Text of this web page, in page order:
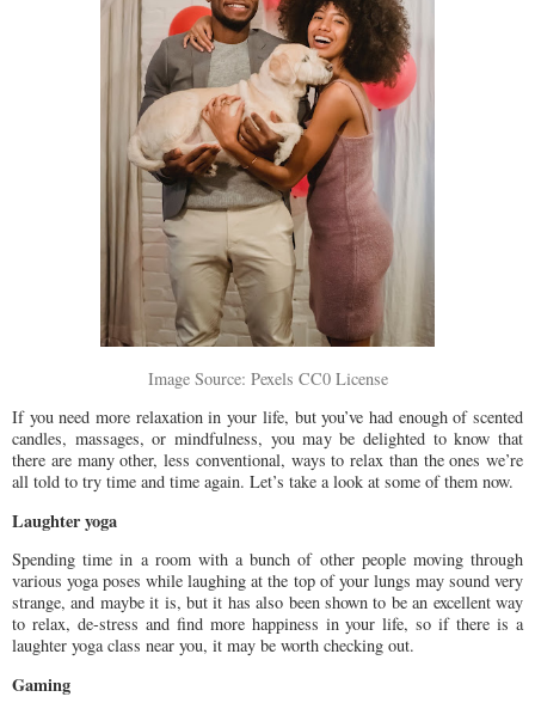
Image Source: Pexels CC0 License
If you need more relaxation in your life, but you’ve had enough of scented
candles, massages, or mindfulness, you may be delighted to know that
there are many other, less conventional, ways to relax than the ones we’re
all told to try time and time again. Let’s take a look at some of them now.
Laughter yoga
Spending time in a room with a bunch of other people moving through
various yoga poses while laughing at the top of your lungs may sound very
strange, and maybe it is, but it has also been shown to be an excellent way
to relax, de-stress and find more happiness in your life, so if there is a
laughter yoga class near you, it may be worth checking out.
Gaming